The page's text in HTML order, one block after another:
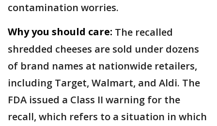
contamination worries.
Why you should care: The recalled
shredded cheeses are sold under dozens
of brand names at nationwide retailers,
including Target, Walmart, and Aldi. The
FDA issued a Class II warning for the
recall, which refers to a situation in which